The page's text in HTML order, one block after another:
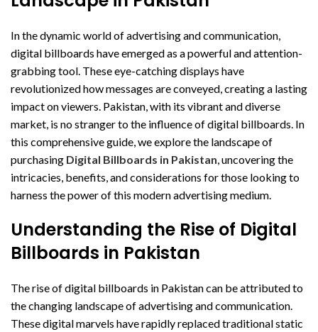
In the dynamic world of advertising and communication,
digital billboards have emerged as a powerful and attention-
grabbing tool. These eye-catching displays have
revolutionized how messages are conveyed, creating a lasting
impact on viewers. Pakistan, with its vibrant and diverse
market, is no stranger to the influence of digital billboards. In
this comprehensive guide, we explore the landscape of
purchasing Digital Billboards in Pakistan, uncovering the
intricacies, benefits, and considerations for those looking to
harness the power of this modern advertising medium.
Understanding the Rise of Digital
Billboards in Pakistan
The rise of digital billboards in Pakistan can be attributed to
the changing landscape of advertising and communication.
These digital marvels have rapidly replaced traditional static